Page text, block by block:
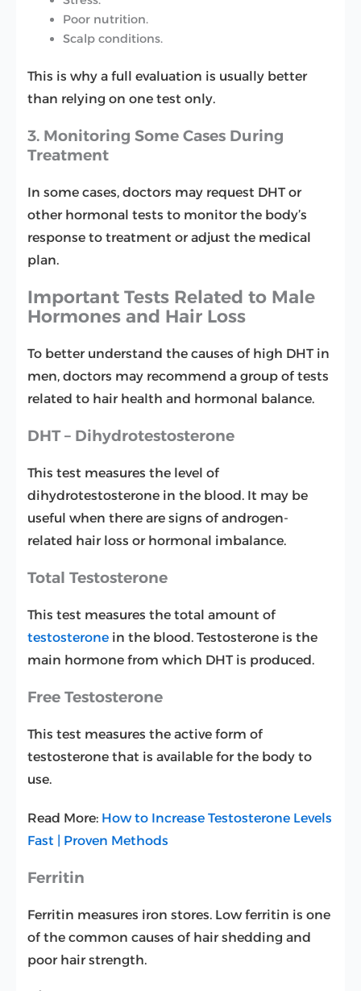
Poor nutrition.
Scalp conditions.
This is why a full evaluation is usually better
than relying on one test only.
3. Monitoring Some Cases During
Treatment
In some cases, doctors may request DHT or
other hormonal tests to monitor the body’s
response to treatment or adjust the medical
plan.
Important Tests Related to Male
Hormones and Hair Loss
To better understand the causes of high DHT in
men, doctors may recommend a group of tests
related to hair health and hormonal balance.
DHT – Dihydrotestosterone
This test measures the level of
dihydrotestosterone in the blood. It may be
useful when there are signs of androgen-
related hair loss or hormonal imbalance.
Total Testosterone
This test measures the total amount of
testosterone in the blood. Testosterone is the
main hormone from which DHT is produced.
Free Testosterone
This test measures the active form of
testosterone that is available for the body to
use.
Read More: How to Increase Testosterone Levels
Fast | Proven Methods
Ferritin
Ferritin measures iron stores. Low ferritin is one
of the common causes of hair shedding and
poor hair strength.